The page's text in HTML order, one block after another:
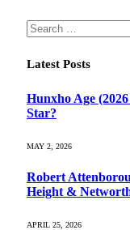
Search
for:
Latest Posts
Hunxho Age
Star?
MAY 2, 2026
Robert
Height &
APRIL 25, 2026